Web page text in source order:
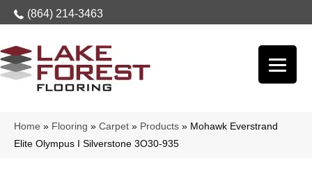
(864) 214-3463
Home » Flooring » Carpet » Products » Mohawk Everstrand
Elite Olympus I Silverstone 3O30-935